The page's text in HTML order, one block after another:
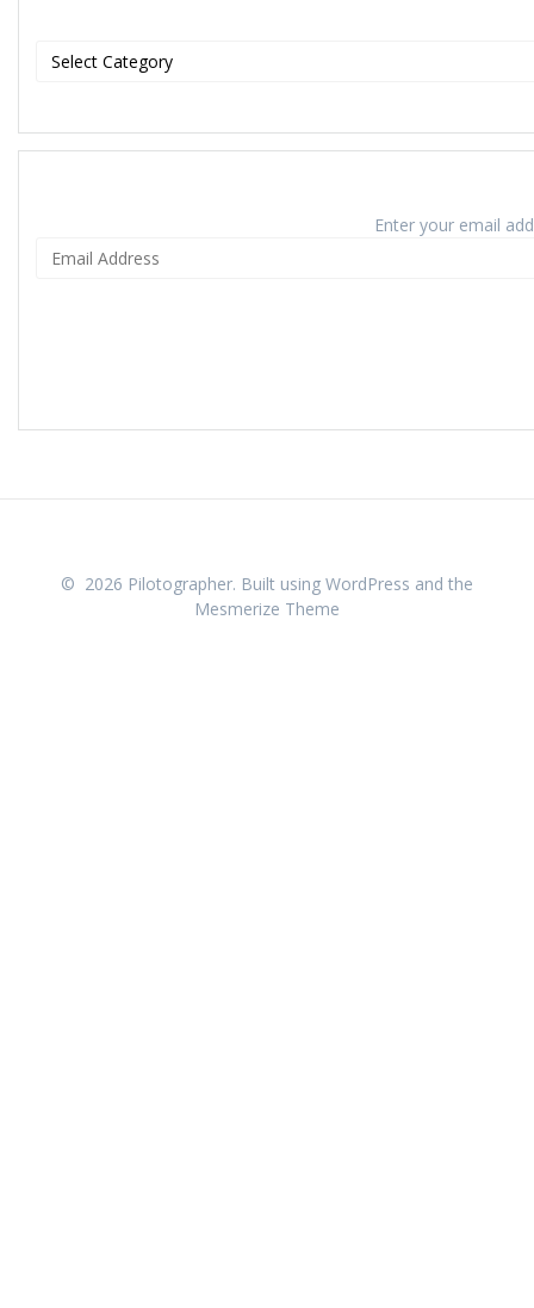
Enter your email
© 2026 Pilotographer. Built using WordPress and the
Mesmerize Theme